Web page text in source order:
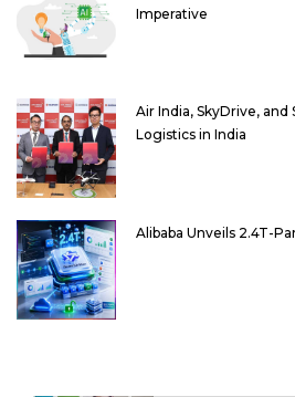
Imperative
Air India, SkyDrive, and
Logistics in India
Alibaba Unveils 2.4T-